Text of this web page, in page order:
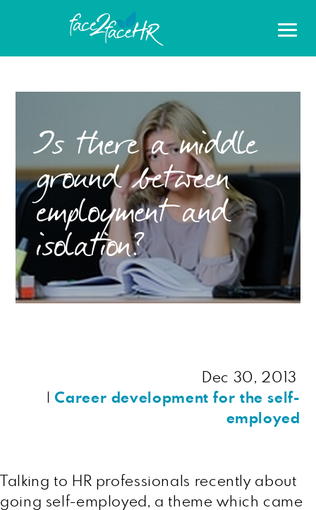
Is there a middle
ground between
employment and
isolation?
Dec 30, 2013
|Career development for the self-
employed
Talking to HR professionals recently about
going self-employed, a theme which came